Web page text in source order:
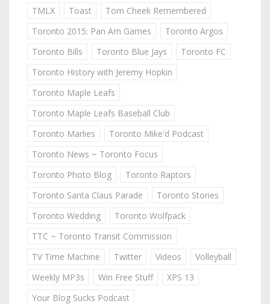
TMLX
Toast
Tom Cheek Remembered
Toronto 2015: Pan Am Games
Toronto Argos
Toronto Bills
Toronto Blue Jays
Toronto FC
Toronto History with Jeremy Hopkin
Toronto Maple Leafs
Toronto Maple Leafs Baseball Club
Toronto Marlies
Toronto Mike'd Podcast
Toronto News ~ Toronto Focus
Toronto Photo Blog
Toronto Raptors
Toronto Santa Claus Parade
Toronto Stories
Toronto Wedding
Toronto Wolfpack
TTC ~ Toronto Transit Commission
TV Time Machine
Twitter Videos
Volleyball
Weekly MP3s
Win Free Stuff
XPS 13
Your Blog Sucks Podcast